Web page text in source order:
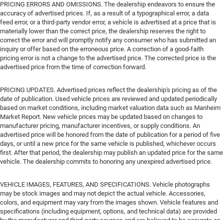
PRICING ERRORS AND OMISSIONS. The dealership endeavors to ensure the
accuracy of advertised prices. If, as a result of a typographical error, a data
feed error, or a third-party vendor error, a vehicle is advertised at a price that is
materially lower than the correct price, the dealership reserves the right to
correct the error and will promptly notify any consumer who has submitted an
inquiry or offer based on the erroneous price. A correction of a good-faith
pricing error is not a change to the advertised price. The corrected price is the
advertised price from the time of correction forward.
PRICING UPDATES. Advertised prices reflect the dealership's pricing as of the
date of publication. Used vehicle prices are reviewed and updated periodically
based on market conditions, including market valuation data such as Manheim
Market Report. New vehicle prices may be updated based on changes to
manufacturer pricing, manufacturer incentives, or supply conditions. An
advertised price will be honored from the date of publication for a period of five
days, or until a new price for the same vehicle is published, whichever occurs
first. After that period, the dealership may publish an updated price for the same
vehicle. The dealership commits to honoring any unexpired advertised price.
VEHICLE IMAGES, FEATURES, AND SPECIFICATIONS. Vehicle photographs
may be stock images and may not depict the actual vehicle. Accessories,
colors, and equipment may vary from the images shown. Vehicle features and
specifications (including equipment, options, and technical data) are provided